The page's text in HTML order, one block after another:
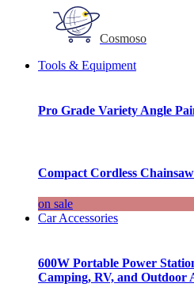
Cosmoso
Tools & Equipment
Pro Grade Variety Angle
Compact Cordless Chainsaw
on sale
Car Accessories
600W Portable Power
Camping, RV, and Outdoor